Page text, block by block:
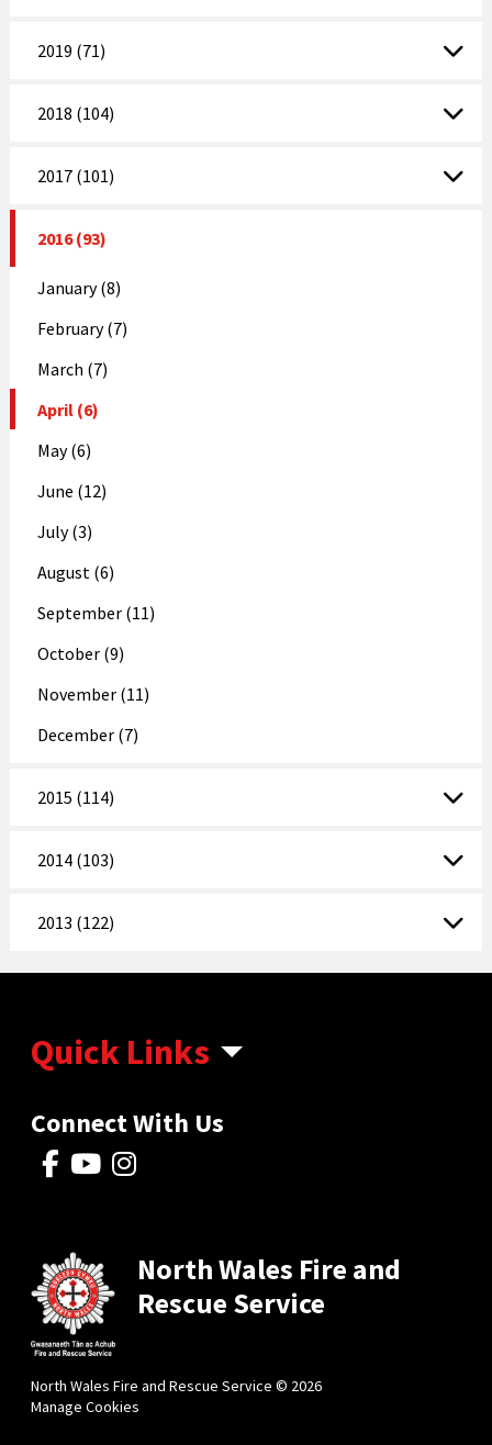
2019 (71)
2018 (104)
2017 (101)
2016 (93)
January (8)
February (7)
March (7)
April (6)
May (6)
June (12)
July (3)
August (6)
September (11)
October (9)
November (11)
December (7)
2015 (114)
2014 (103)
2013 (122)
Quick Links
Connect With Us
North Wales Fire and
Rescue Service
North Wales Fire and Rescue Service © 2026
Manage Cookies